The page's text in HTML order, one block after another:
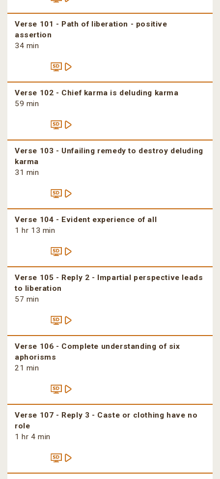
Verse 101 - Path of liberation - positive
assertion
34 min
Verse 102 - Chief karma is deluding karma
59 min
Verse 103 - Unfailing remedy to destroy deluding
karma
31 min
Verse 104 - Evident experience of all
1 hr 13 min
Verse 105 - Reply 2 - Impartial perspective leads
to liberation
57 min
Verse 106 - Complete understanding of six
aphorisms
21 min
Verse 107 - Reply 3 - Caste or clothing have no
role
1 hr 4 min